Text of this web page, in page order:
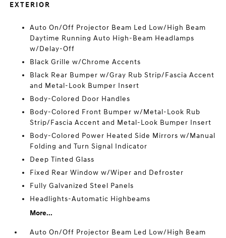
EXTERIOR
Auto On/Off Projector Beam Led Low/High Beam
Daytime Running Auto High-Beam Headlamps
w/Delay-Off
Black Grille w/Chrome Accents
Black Rear Bumper w/Gray Rub Strip/Fascia Accent
and Metal-Look Bumper Insert
Body-Colored Door Handles
Body-Colored Front Bumper w/Metal-Look Rub
Strip/Fascia Accent and Metal-Look Bumper Insert
Body-Colored Power Heated Side Mirrors w/Manual
Folding and Turn Signal Indicator
Deep Tinted Glass
Fixed Rear Window w/Wiper and Defroster
Fully Galvanized Steel Panels
Headlights-Automatic Highbeams
More...
Auto On/Off Projector Beam Led Low/High Beam